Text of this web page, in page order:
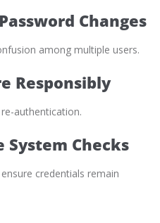
Changes
among multiple users.
Responsibly
authentication.
System Checks
credentials remain